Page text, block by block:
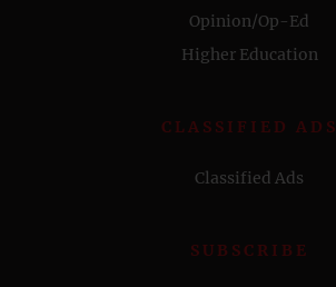
Opinion/Op-Ed
Higher Education
CLASSIFIED ADS
Classified Ads
SUBSCRIBE